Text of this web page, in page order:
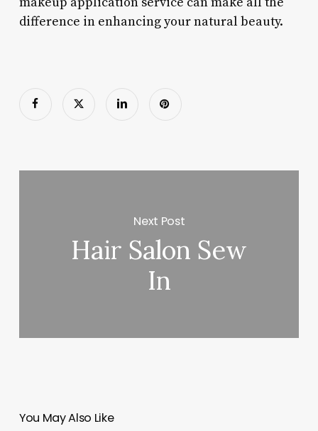
difference in enhancing your natural beauty.
Next Post
Hair Salon Sew
In
You May Also Like